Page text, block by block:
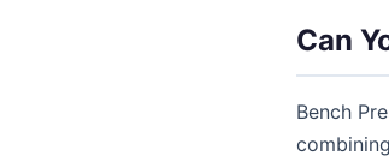
Can
Bench